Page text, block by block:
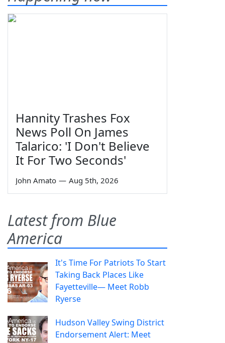
Hannity Trashes Fox
News Poll On James
Talarico: 'I Don't Believe
It For Two Seconds'
John Amato — Aug 5th, 2026
Latest from Blue
America
It's Time For Patriots To Start
Taking Back Places Like
Fayetteville— Meet Robb
Ryerse
Hudson Valley Swing District
Endorsement Alert: Meet